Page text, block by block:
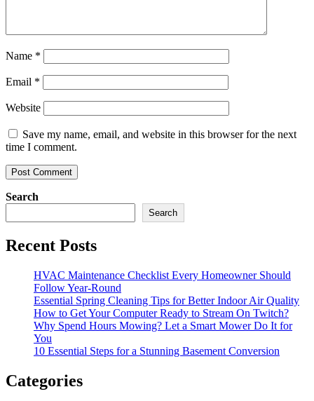
Name *
Email *
Website
Save my name, email, and website in this browser for the next
time I comment.
Search
Search
Recent Posts
HVAC Maintenance Checklist Every Homeowner Should
Follow Year-Round
Essential Spring Cleaning Tips for Better Indoor Air Quality
How to Get Your Computer Ready to Stream On Twitch?
Why Spend Hours Mowing? Let a Smart Mower Do It for
You
10 Essential Steps for a Stunning Basement Conversion
Categories